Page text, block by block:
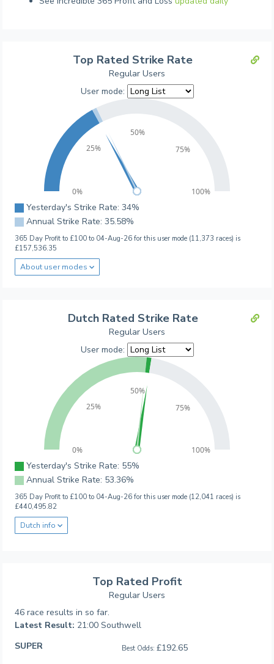
Top Rated Strike Rate
Regular Users
User mode:
0%
25%
50%
75%
100%
Yesterday's Strike Rate: 34%
Annual Strike Rate: 35.58%
365 Day Profit to £100 to 04-Aug-26 for this user mode (11,373 races) is
£157,536.35
About user modes
Dutch Rated Strike Rate
Regular Users
User mode:
0%
25%
50%
75%
100%
Yesterday's Strike Rate: 55%
Annual Strike Rate: 53.36%
365 Day Profit to £100 to 04-Aug-26 for this user mode (12,041 races) is
£440,495.82
Dutch info
Top Rated Profit
Regular Users
46 race results in so far.
Latest Result: 21:00 Southwell
SUPER
Best Odds: £192.65